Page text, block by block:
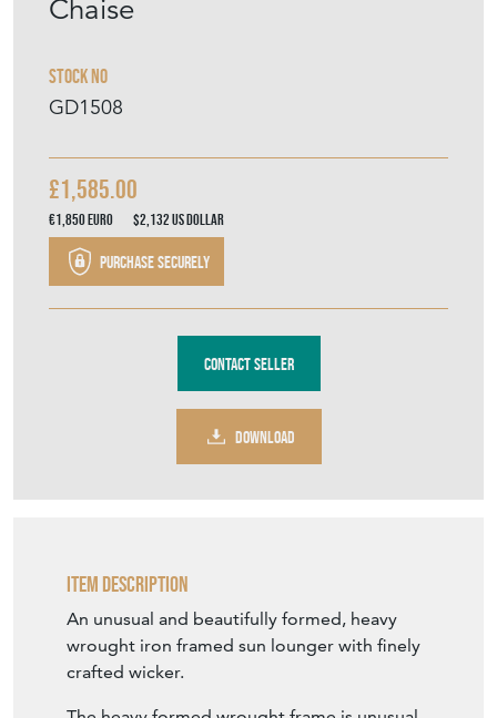
Stock No
GD1508
£1,585.00
Purchase securely
Item Description
An unusual and beautifully formed, heavy
wrought iron framed sun lounger with finely
crafted wicker.
The heavy formed wrought frame is unusual,